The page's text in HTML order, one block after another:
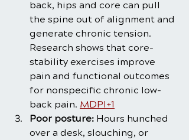
back, hips and core can pull
the spine out of alignment and
generate chronic tension.
Research shows that core-
stability exercises improve
pain and functional outcomes
for nonspecific chronic low-
back pain. MDPI+1
Poor posture: Hours hunched
over a desk, slouching, or